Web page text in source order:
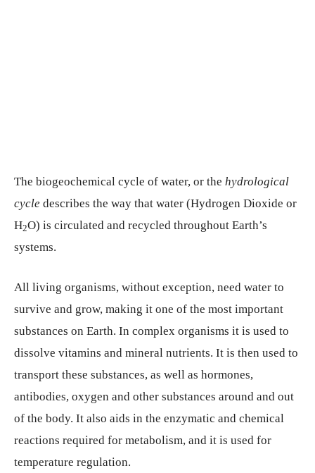
The biogeochemical cycle of water, or the hydrological
cycle describes the way that water (Hydrogen Dioxide or
H2O) is circulated and recycled throughout Earth’s
systems.
All living organisms, without exception, need water to
survive and grow, making it one of the most important
substances on Earth. In complex organisms it is used to
dissolve vitamins and mineral nutrients. It is then used to
transport these substances, as well as hormones,
antibodies, oxygen and other substances around and out
of the body. It also aids in the enzymatic and chemical
reactions required for metabolism, and it is used for
temperature regulation.